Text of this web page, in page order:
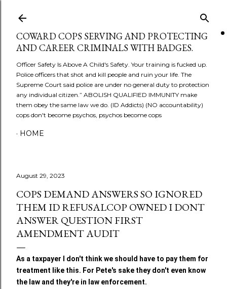
COWARD COPS SERVING AND PROTECTING
AND CAREER CRIMINALS WITH BADGES.
Officer Safety Is Above A Child's Safety. Your training is fucked up.
Police officers that shot and kill people and ruin your life. The
Supreme Court said police are under no general duty to protection
any individual citizen.” ABOLISH QUALIFIED IMMUNITY make
them obey the same law we do. (ID Addicts) (NO accountability)
cops don't become psychos, psychos become cops
HOME
August 29, 2023
COPS DEMAND ANSWERS SO IGNORED
THEM ID REFUSALCOP OWNED I DONT
ANSWER QUESTION FIRST
AMENDMENT AUDIT
As a taxpayer I don't think we should have to pay them for
treatment like this. For Pete's sake they don't even know
the law and they're in law enforcement.